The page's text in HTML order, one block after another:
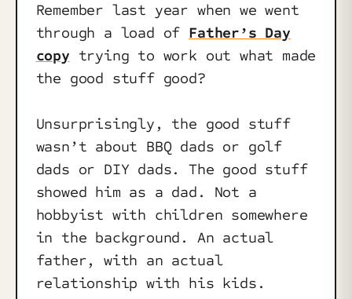
Remember last year when we went
through a load of Father’s Day
copy trying to work out what made
the good stuff good?
Unsurprisingly, the good stuff
wasn’t about BBQ dads or golf
dads or DIY dads. The good stuff
showed him as a dad. Not a
hobbyist with children somewhere
in the background. An actual
father, with an actual
relationship with his kids.